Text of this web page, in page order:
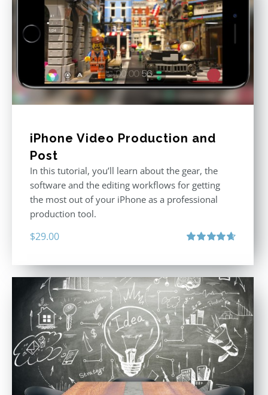
iPhone Video Production and
Post
In this tutorial, you’ll learn about the gear, the
software and the editing workflows for getting
the most out of your iPhone as a professional
production tool.
$29.00